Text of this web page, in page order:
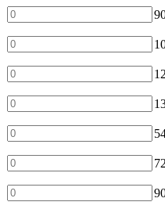
90"
Brown
Panama
quantity
108"
Brown
Panama
quantity
120"
Brown
Panama
quantity
132"
Brown
Panama
quantity
54"x54"
Brown
Panama
quantity
72"x72"
Brown
Panama
quantity
90"x90"
Brown